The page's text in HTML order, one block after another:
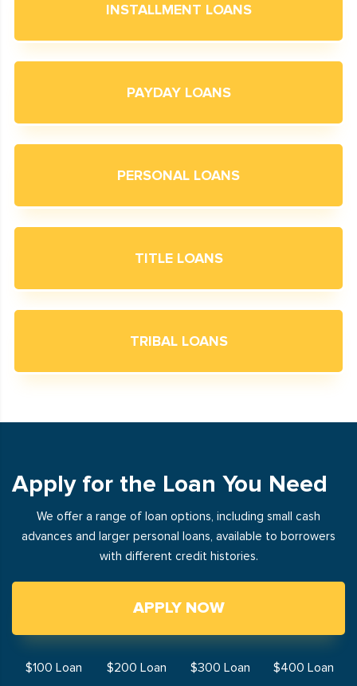
INSTALLMENT LOANS
PAYDAY LOANS
PERSONAL LOANS
TITLE LOANS
TRIBAL LOANS
Apply for the Loan You Need
We offer a range of loan options, including small cash
advances and larger personal loans, available to borrowers
with different credit histories.
APPLY NOW
$100 Loan $200 Loan $300 Loan
$400 Loan